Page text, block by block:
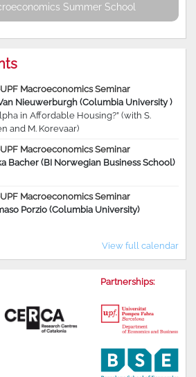
Summer School
UPF Macroeconomics Seminar
Nieuwerburgh (Columbia University )
in Affordable Housing?” (with S.
and M. Korevaar)
UPF Macroeconomics Seminar
Bacher (BI Norwegian Business School)
UPF Macroeconomics Seminar
Porzio (Columbia University)
View full calendar
Partnerships: